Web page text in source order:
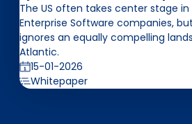
The US often takes center stage
Enterprise Software companies,
ignores an equally compelling
Atlantic.
15-01-2026
Whitepaper